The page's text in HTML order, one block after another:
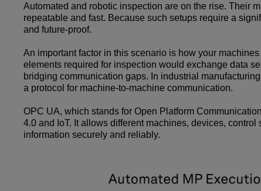
Automated and robotic inspection are on the rise. Their
repeatable and fast. Because such setups require a
and future-proof.
An important factor in this scenario is how your
elements required for inspection would exchange data
bridging communication gaps. In industrial
a protocol for machine-to-machine communication.
OPC UA, which stands for Open Platform
4.0 and IoT. It allows different machines, devices,
information securely and reliably.